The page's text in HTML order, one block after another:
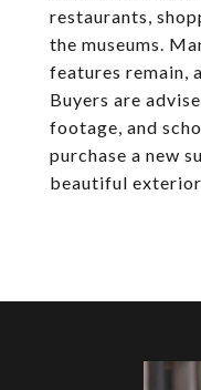
restaurants,
the museums.
features remain,
Buyers are
footage, and
purchase a new
beautiful